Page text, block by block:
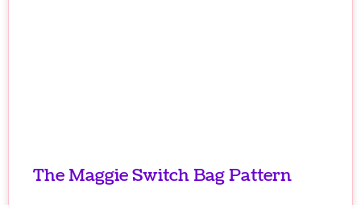
The Maggie Switch Bag Pattern